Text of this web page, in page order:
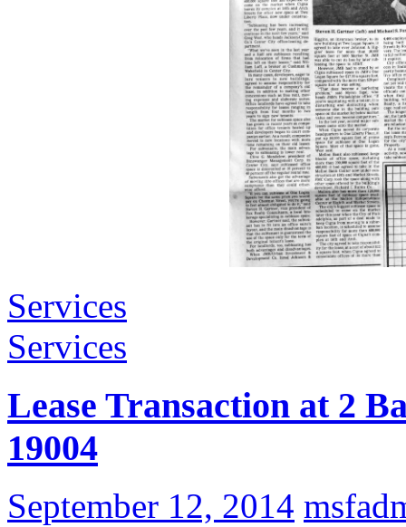
Services
Services
Lease Transaction at 2
19004
September 12, 2014